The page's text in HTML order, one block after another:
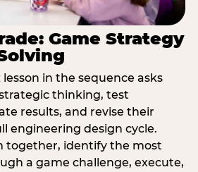
Game Strategy
in the sequence asks
thinking, test
results, and revise their
engineering design cycle.
together, identify the most
a game challenge, execute,